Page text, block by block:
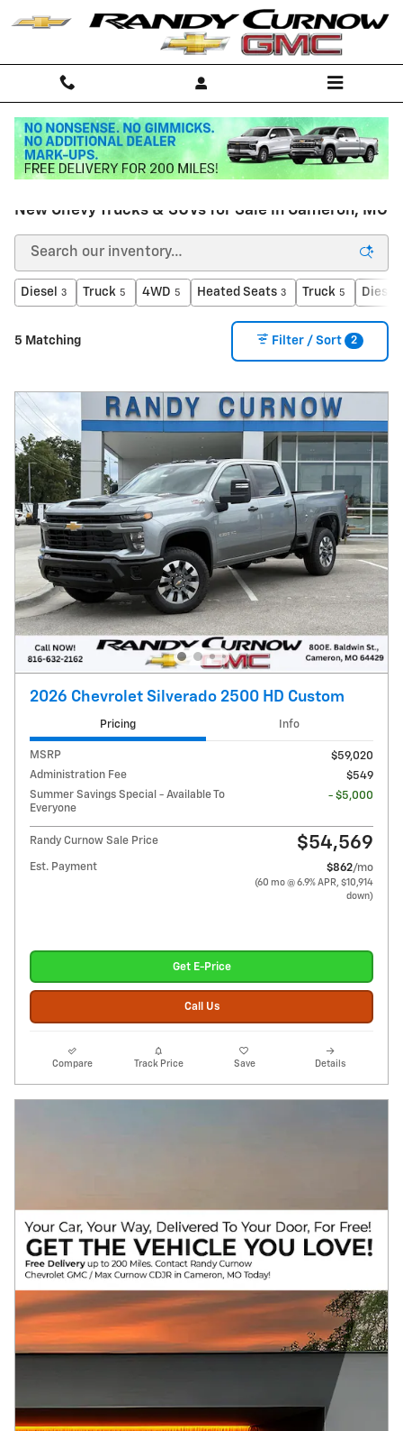
Home >New Inventory
New Chevy Trucks & SUVs for Sale in Cameron, MO
Diesel 3 Truck 5 4WD 5 Heated Seats 3 Truck 5 Diesel
5 Matching Filter / Sort 2
2026 Chevrolet Silverado 2500 HD Custom
Pricing Info
MSRP
$59,020
Administration Fee
$549
Summer Savings Special - Available To
Everyone
- $5,000
Randy Curnow Sale Price $54,569
Est. Payment $862/mo
(60 mo @ 6.9% APR, $10,914
down)
Get E-Price
Call Us
Compare Track Price Save Details